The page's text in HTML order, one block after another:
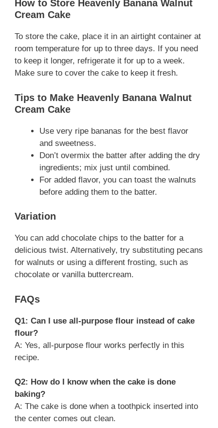
How to Store Heavenly Banana Walnut
Cream Cake
To store the cake, place it in an airtight container at
room temperature for up to three days. If you need
to keep it longer, refrigerate it for up to a week.
Make sure to cover the cake to keep it fresh.
Tips to Make Heavenly Banana Walnut
Cream Cake
Use very ripe bananas for the best flavor
and sweetness.
Don’t overmix the batter after adding the dry
ingredients; mix just until combined.
For added flavor, you can toast the walnuts
before adding them to the batter.
Variation
You can add chocolate chips to the batter for a
delicious twist. Alternatively, try substituting pecans
for walnuts or using a different frosting, such as
chocolate or vanilla buttercream.
FAQs
Q1: Can I use all-purpose flour instead of cake
flour?
A: Yes, all-purpose flour works perfectly in this
recipe.
Q2: How do I know when the cake is done
baking?
A: The cake is done when a toothpick inserted into
the center comes out clean.